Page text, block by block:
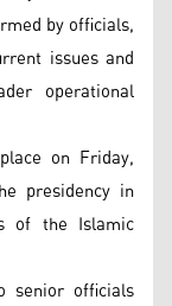
by officials,
issues and
operational
on Friday,
presidency in
of the Islamic
senior officials